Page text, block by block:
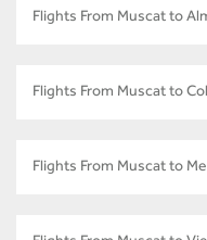
Flights From Muscat to
Flights From Muscat to
Flights From Muscat to